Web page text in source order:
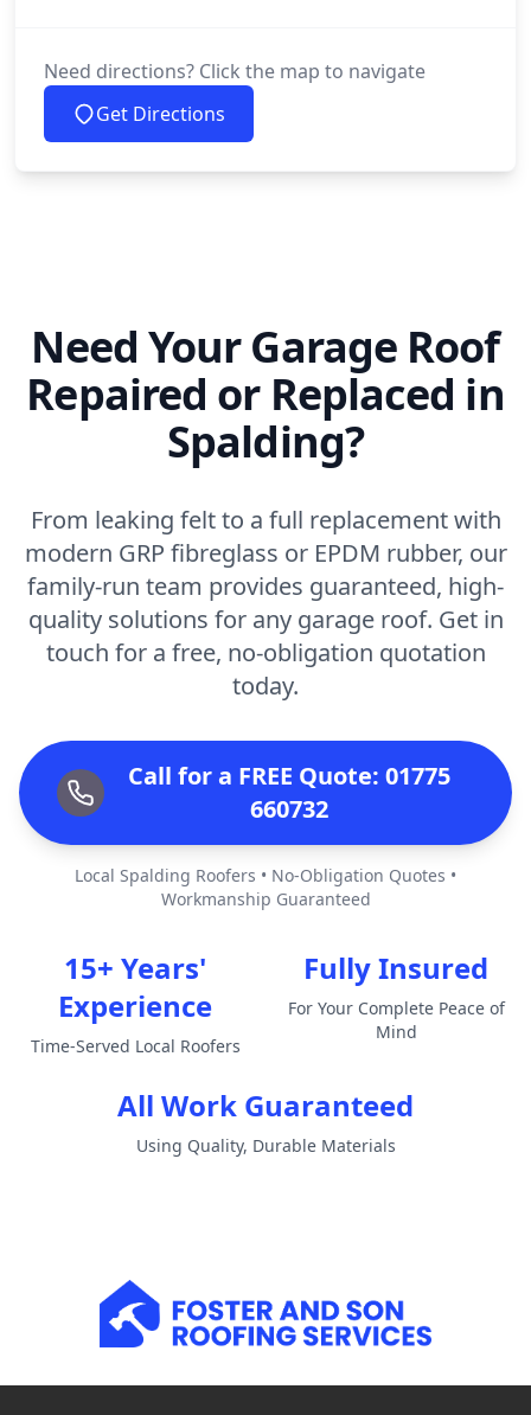
Need directions? Click the map to navigate
Get Directions
Need Your Garage Roof
Repaired or Replaced in
Spalding?
From leaking felt to a full replacement with
modern GRP fibreglass or EPDM rubber, our
family-run team provides guaranteed, high-
quality solutions for any garage roof. Get in
touch for a free, no-obligation quotation
today.
Call for a FREE Quote: 01775
660732
Local Spalding Roofers • No-Obligation Quotes •
Workmanship Guaranteed
15+ Years'
Experience
Time-Served Local Roofers
Fully Insured
For Your Complete Peace of
Mind
All Work Guaranteed
Using Quality, Durable Materials